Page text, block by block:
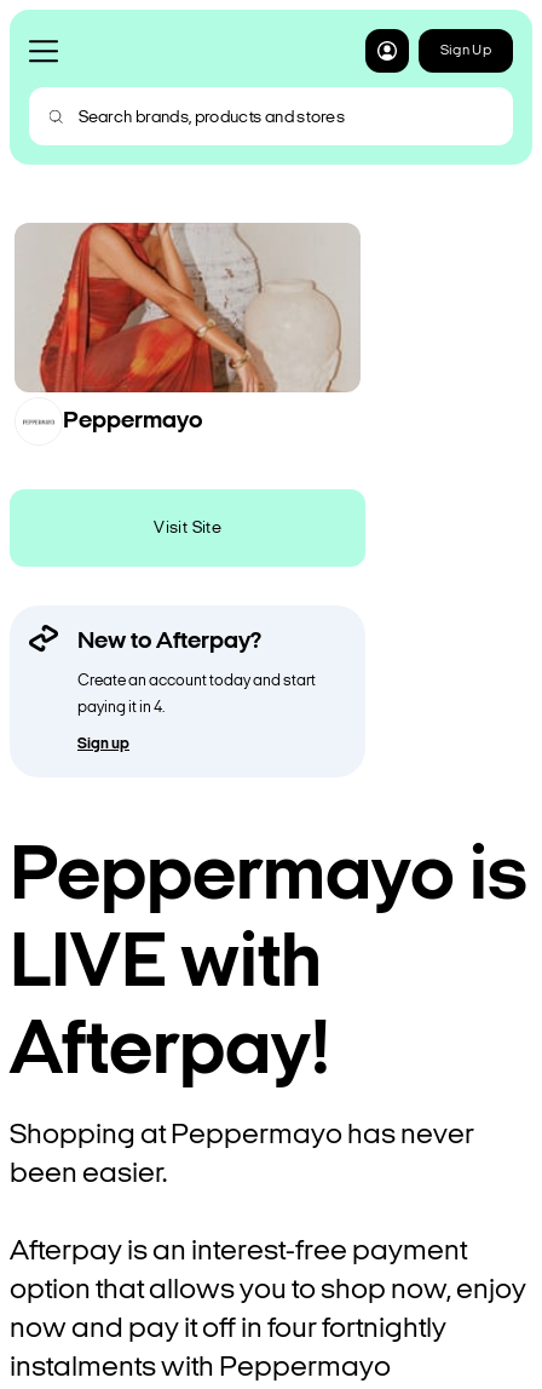
Sign Up
Peppermayo
Visit Site
New to Afterpay?
Create an account today and start
paying it in 4.
Sign up
Peppermayo is
LIVE with
Afterpay!
Shopping at Peppermayo has never
been easier.
Afterpay is an interest-free payment
option that allows you to shop now, enjoy
now and pay it off in four fortnightly
instalments with Peppermayo